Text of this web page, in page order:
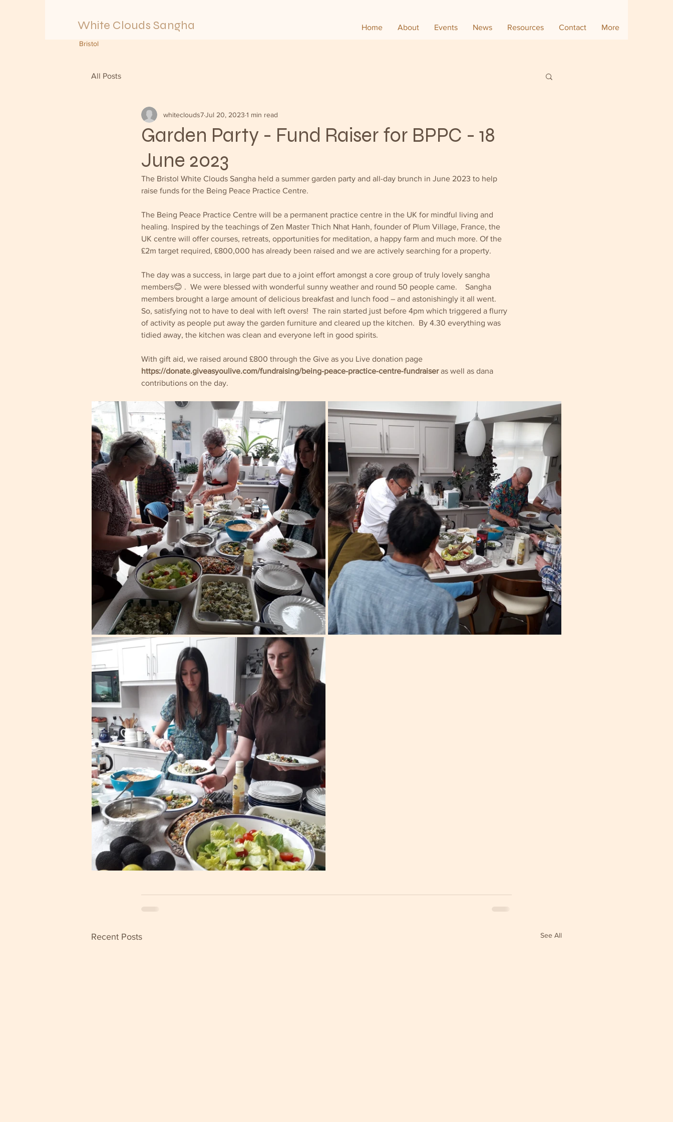
White Clouds Sangha
Bristol
Home About Events News Resources Contact More
All Posts
Garden Party - Fund Raiser for BPPC - 18
June 2023
whiteclouds7Jul 20, 2023 1 min read
The Bristol White Clouds Sangha held a summer garden party and all-day brunch in June 2023 to help
raise funds for the Being Peace Practice Centre.
The Being Peace Practice Centre will be a permanent practice centre in the UK for mindful living and
healing. Inspired by the teachings of Zen Master Thich Nhat Hanh, founder of Plum Village, France, the
UK centre will offer courses, retreats, opportunities for meditation, a happy farm and much more. Of the
£2m target required, £800,000 has already been raised and we are actively searching for a property.
The day was a success, in large part due to a joint effort amongst a core group of truly lovely sangha
members😊 .  We were blessed with wonderful sunny weather and round 50 people came.    Sangha
members brought a large amount of delicious breakfast and lunch food – and astonishingly it all went.
So, satisfying not to have to deal with left overs!  The rain started just before 4pm which triggered a flurry
of activity as people put away the garden furniture and cleared up the kitchen.  By 4.30 everything was
tidied away, the kitchen was clean and everyone left in good spirits.
With gift aid, we raised around £800 through the Give as you Live donation page
https://donate.giveasyoulive.com/fundraising/being-peace-practice-centre-fundraiser as well as dana
contributions on the day.
Recent Posts See All